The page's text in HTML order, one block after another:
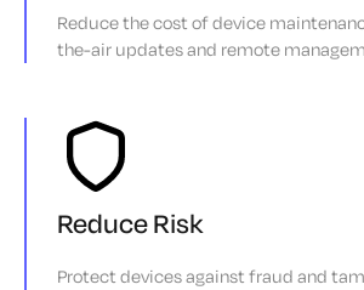
Reduce the cost of device
the-air updates and remote
Reduce Risk
Protect devices against fraud and